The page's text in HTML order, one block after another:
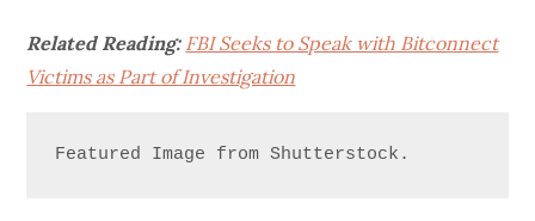
Related Reading: FBI Seeks to Speak with Bitconnect
Victims as Part of Investigation
Featured Image from Shutterstock.